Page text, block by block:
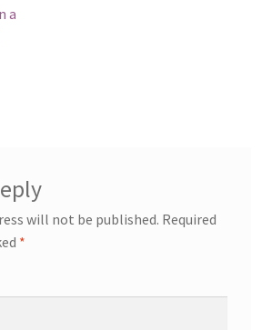
a
will not be published. Required
*